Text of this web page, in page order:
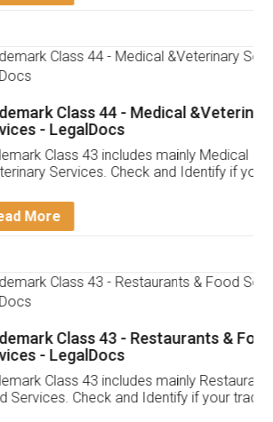
44 - Medical &Veterinary
43 includes mainly Medical
Check and Identify if your
43 - Restaurants & Food
43 includes mainly Restaurants &
and Identify if your trademark